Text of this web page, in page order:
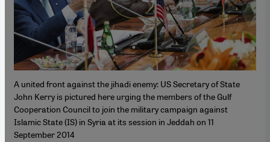
A united front against the jihadi enemy: US Secretary of State
John Kerry is pictured here urging the members of the Gulf
Cooperation Council to join the military campaign against
Islamic State (IS) in Syria at its session in Jeddah on 11
September 2014